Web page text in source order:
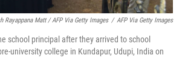
Rayappana Matt / AFP Via Getty Images / AFP Via Getty Images
school principal after they arrived to school
university college in Kundapur, Udupi, India on